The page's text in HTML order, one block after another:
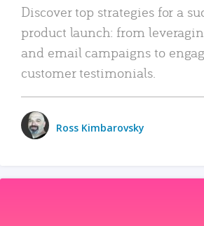
Discover top strategies for a
product launch: from
and email campaigns to
customer testimonials.
Ross Kimbarovsky